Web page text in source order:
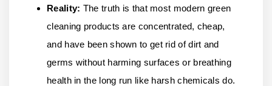
Reality: The truth is that most modern green
cleaning products are concentrated, cheap,
and have been shown to get rid of dirt and
germs without harming surfaces or breathing
health in the long run like harsh chemicals do.